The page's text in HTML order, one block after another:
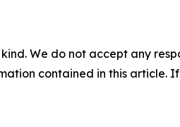
We do not accept any
contained in this article.